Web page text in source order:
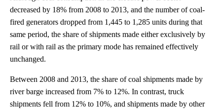
decreased by 18% from 2008 to 2013, and the number of coal-
fired generators dropped from 1,445 to 1,285 units during that
same period, the share of shipments made either exclusively by
rail or with rail as the primary mode has remained effectively
unchanged.
Between 2008 and 2013, the share of coal shipments made by
river barge increased from 7% to 12%. In contrast, truck
shipments fell from 12% to 10%, and shipments made by other